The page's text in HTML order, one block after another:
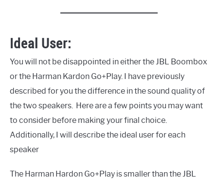
Ideal User:
You will not be disappointed in either the JBL Boombox
or the Harman Kardon Go+Play. I have previously
described for you the difference in the sound quality of
the two speakers. Here are a few points you may want
to consider before making your final choice.
Additionally, I will describe the ideal user for each
speaker
The Harman Hardon Go+Play is smaller than the JBL